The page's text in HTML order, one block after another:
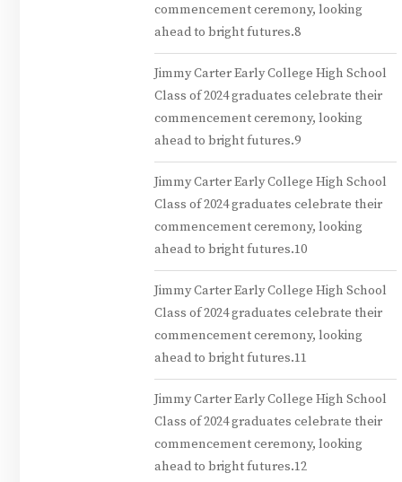
commencement ceremony, looking
ahead to bright futures.8
Jimmy Carter Early College High School
Class of 2024 graduates celebrate their
commencement ceremony, looking
ahead to bright futures.9
Jimmy Carter Early College High School
Class of 2024 graduates celebrate their
commencement ceremony, looking
ahead to bright futures.10
Jimmy Carter Early College High School
Class of 2024 graduates celebrate their
commencement ceremony, looking
ahead to bright futures.11
Jimmy Carter Early College High School
Class of 2024 graduates celebrate their
commencement ceremony, looking
ahead to bright futures.12